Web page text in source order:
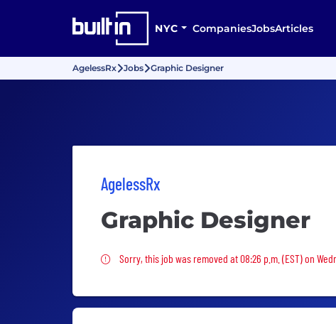
NYC CompaniesJobsArticles
AgelessRx Jobs Graphic Designer
AgelessRx
Graphic Designer
Sorry, this job was removed
Sorry, this job was removed at 08:26 p.m. (EST) on